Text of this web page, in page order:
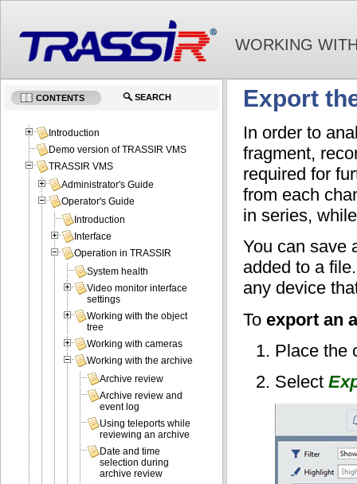
WORKING
Export
In order to
fragment,
required for
from each
in series,
You can save
added to a
any device
To export an
Place the
Select
CONTENTS SEARCH
Introduction
Demo version of TRASSIR VMS
TRASSIR VMS
Administrator's Guide
Operator's Guide
Introduction
Interface
Operation in TRASSIR
System health
Video monitor interface
settings
Working with the object
tree
Working with cameras
Working with the archive
Archive review
Archive review and
event log
Using teleports while
reviewing an archive
Date and time
selection during
archive review